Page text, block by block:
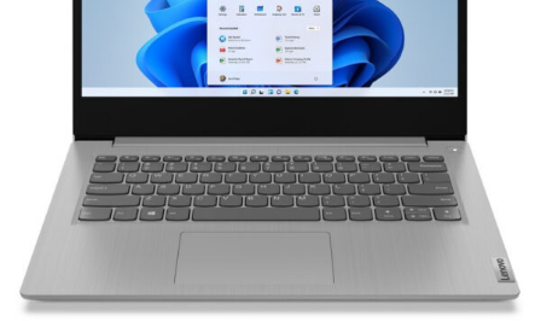
I3-
1315U
|
8GB